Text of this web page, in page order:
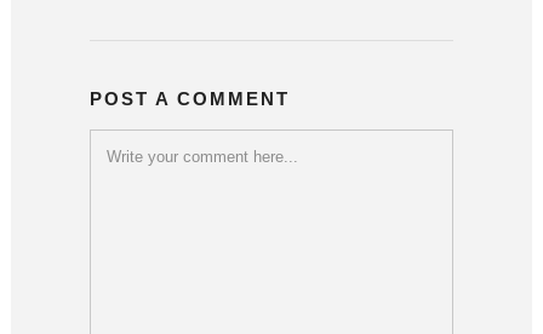
POST A COMMENT